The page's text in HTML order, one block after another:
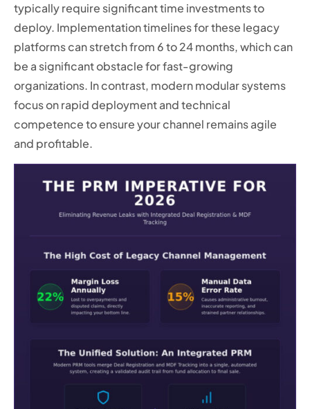
typically require significant time investments to
deploy. Implementation timelines for these legacy
platforms can stretch from 6 to 24 months, which can
be a significant obstacle for fast-growing
organizations. In contrast, modern modular systems
focus on rapid deployment and technical
competence to ensure your channel remains agile
and profitable.